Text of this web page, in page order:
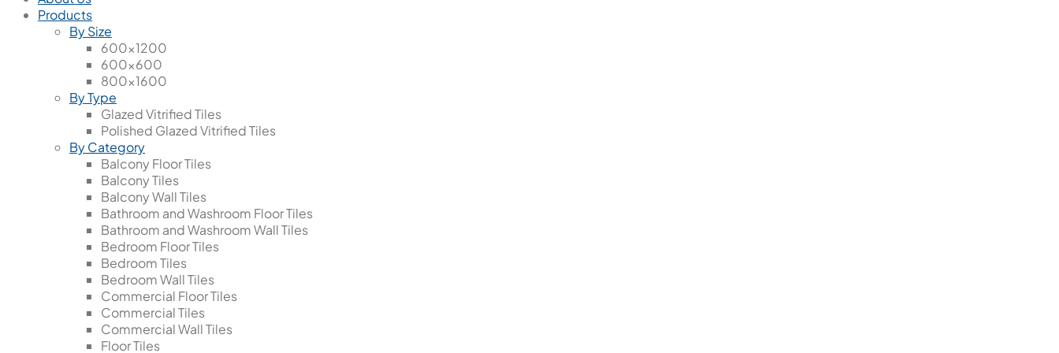
Products
By Size
600x1200
600x600
800x1600
By Type
Glazed Vitrified Tiles
Polished Glazed Vitrified Tiles
By Category
Balcony Floor Tiles
Balcony Tiles
Balcony Wall Tiles
Bathroom and Washroom Floor Tiles
Bathroom and Washroom Wall Tiles
Bedroom Floor Tiles
Bedroom Tiles
Bedroom Wall Tiles
Commercial Floor Tiles
Commercial Tiles
Commercial Wall Tiles
Floor Tiles